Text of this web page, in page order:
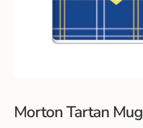
Footwear
Morton Tartan Mug